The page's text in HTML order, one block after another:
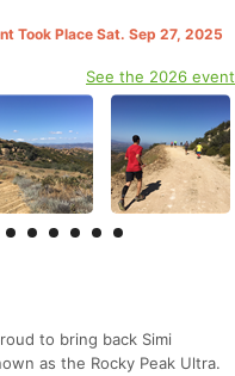
Took Place Sat. Sep 27, 2025
See the 2026 event
to bring back Simi
as the Rocky Peak Ultra.